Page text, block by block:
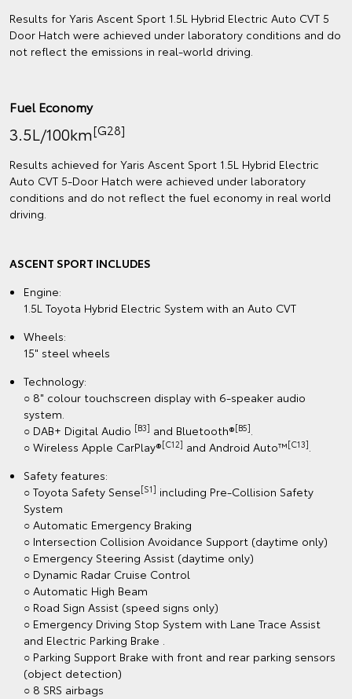
Results for Yaris Ascent Sport 1.5L Hybrid Electric Auto CVT 5
Door Hatch were achieved under laboratory conditions and do
not reflect the emissions in real‑world driving.
Fuel Economy
3.5L/100km[G28]
Results achieved for Yaris Ascent Sport 1.5L Hybrid Electric
Auto CVT 5‑Door Hatch were achieved under laboratory
conditions and do not reflect the fuel economy in real world
driving.
ASCENT SPORT INCLUDES
Engine:
1.5L Toyota Hybrid Electric System with an Auto CVT
Wheels:
15" steel wheels
Technology:
○ 8" colour touchscreen display with 6-speaker audio
system.
○ DAB+ Digital Audio [B3] and Bluetooth®[B5].
○ Wireless Apple CarPlay®[C12] and Android Auto™[C13].
Safety features:
○ Toyota Safety Sense[S1] including Pre-Collision Safety
System
○ Automatic Emergency Braking
○ Intersection Collision Avoidance Support (daytime only)
○ Emergency Steering Assist (daytime only)
○ Dynamic Radar Cruise Control
○ Automatic High Beam
○ Road Sign Assist (speed signs only)
○ Emergency Driving Stop System with Lane Trace Assist
and Electric Parking Brake .
○ Parking Support Brake with front and rear parking sensors
(object detection)
○ 8 SRS airbags